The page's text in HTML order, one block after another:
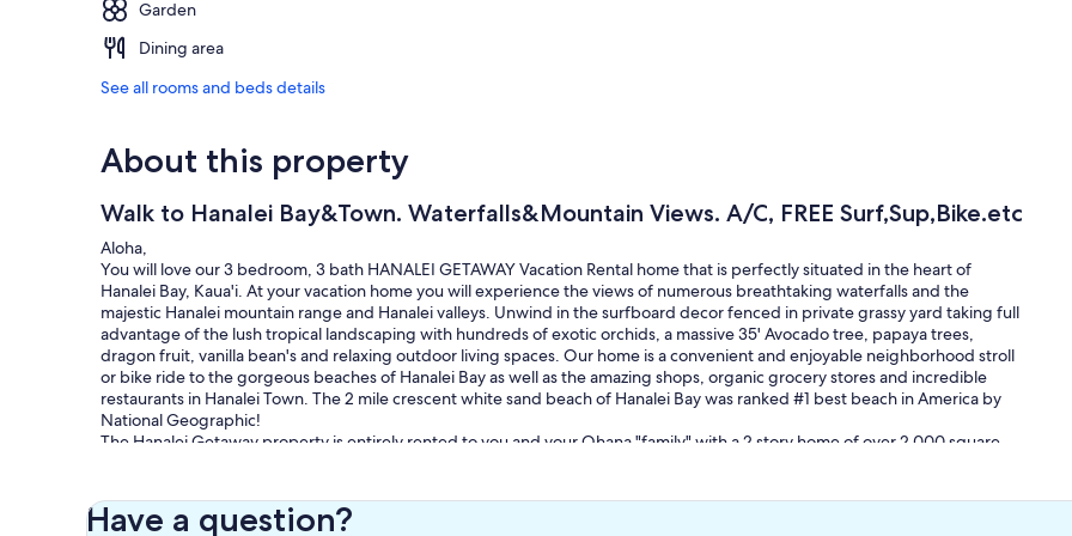
Garden
Dining area
See all rooms and beds details
About this property
Walk to Hanalei Bay&Town. Waterfalls&Mountain Views. A/C, FREE Surf,Sup,Bike.etc
Aloha,
You will love our 3 bedroom, 3 bath HANALEI GETAWAY Vacation Rental home that is perfectly situated in the heart of
Hanalei Bay, Kaua'i. At your vacation home you will experience the views of numerous breathtaking waterfalls and the
majestic Hanalei mountain range and Hanalei valleys. Unwind in the surfboard decor fenced in private grassy yard taking full
advantage of the lush tropical landscaping with hundreds of exotic orchids, a massive 35' Avocado tree, papaya trees,
dragon fruit, vanilla bean's and relaxing outdoor living spaces. Our home is a convenient and enjoyable neighborhood stroll
or bike ride to the gorgeous beaches of Hanalei Bay as well as the amazing shops, organic grocery stores and incredible
restaurants in Hanalei Town. The 2 mile crescent white sand beach of Hanalei Bay was ranked #1 best beach in America by
National Geographic!
The Hanalei Getaway property is entirely rented to you and your Ohana "family" with a 2 story home of over 2,000 square
California King bed, eco friendly A/C unit, woven swinging chair, large double wooden closet, numerous windows high
vaulted ceilings and beautiful mountain and waterfall views. The upstairs full bathroom has been recently remodeled with a
Have a question?